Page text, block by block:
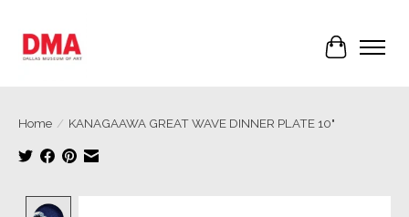
Cart
Home / KANAGAAWA GREAT WAVE DINNER PLATE 10"